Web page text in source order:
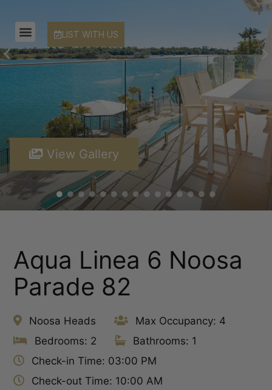
LIST WITH US
View Gallery
Aqua Linea 6 Noosa
Parade 82
Noosa Heads
Max Occupancy: 4
Bedrooms: 2
Bathrooms: 1
Check-in Time: 03:00 PM
Check-out Time: 10:00 AM